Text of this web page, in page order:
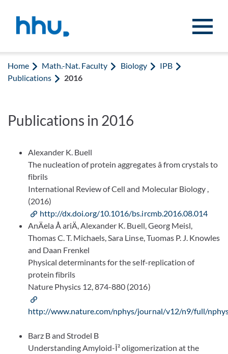
Home Math.-Nat. Faculty Biology
IPB
Publications
2016
Publications in 2016
Alexander K. Buell
The nucleation of protein aggregates â from crystals to
fibrils
International Review of Cell and Molecular Biology ,
(2016)
http://dx.doi.org/10.1016/bs.ircmb.2016.08.014
AnÄela Å ariÄ, Alexander K. Buell, Georg Meisl,
Thomas C. T. Michaels, Sara Linse, Tuomas P. J. Knowles
and Daan Frenkel
Physical determinants for the self-replication of
protein fibrils
Nature Physics 12, 874-880 (2016)
http://www.nature.com/nphys/journal/v12/n9/full/
Barz B and Strodel B
Understanding Amyloid-Î² oligomerization at the